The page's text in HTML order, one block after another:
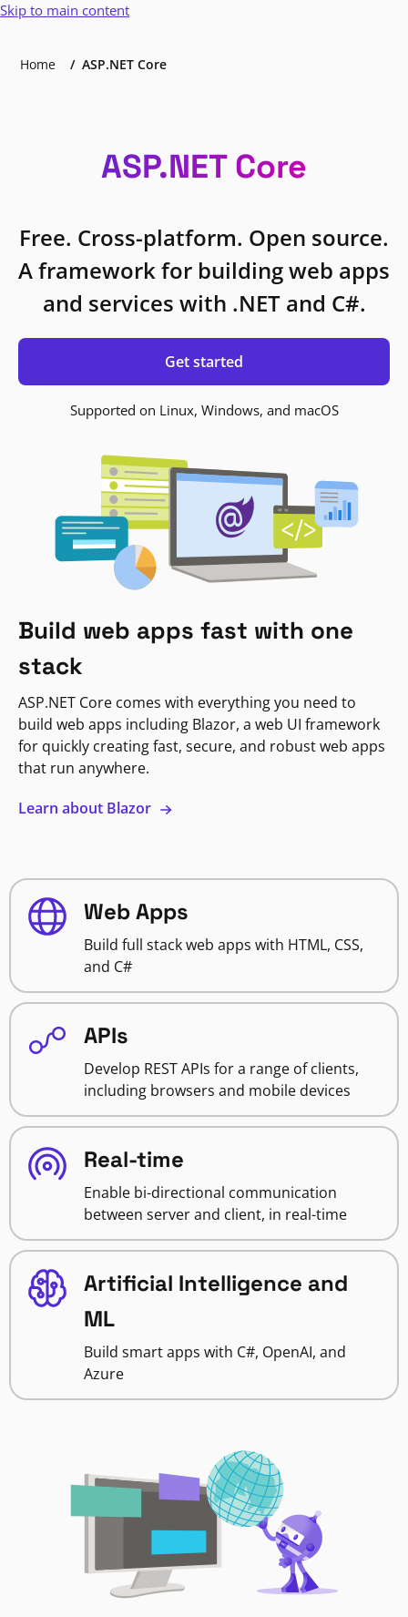
Skip to main content
Home ASP.NET Core
ASP.NET Core
Free. Cross-platform. Open source.
A framework for building web apps
and services with .NET and C#.
Get started
Supported on Linux, Windows, and macOS
Build web apps fast with one
stack
ASP.NET Core comes with everything you need to
build web apps including Blazor, a web UI framework
for quickly creating fast, secure, and robust web apps
that run anywhere.
Learn about Blazor
Web Apps
Build full stack web apps with HTML, CSS,
and C#
APIs
Develop REST APIs for a range of clients,
including browsers and mobile devices
Real-time
Enable bi-directional communication
between server and client, in real-time
Artificial Intelligence and
ML
Build smart apps with C#, OpenAI, and
Azure